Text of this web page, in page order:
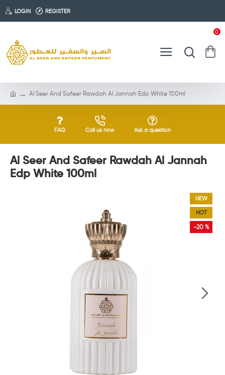
LOGIN REGISTER
0
Al Seer And Safeer Rawdah Al Jannah Edp White 100ml
FAQ Call us now Ask a question
Al Seer And Safeer Rawdah Al Jannah
Edp White 100ml
NEW
HOT
-20 %